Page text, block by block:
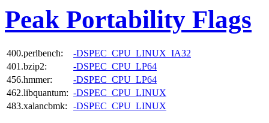
Peak Portability Flags
400.perlbench:
-DSPEC_CPU_LINUX_IA32
401.bzip2:
-DSPEC_CPU_LP64
456.hmmer:
-DSPEC_CPU_LP64
462.libquantum: -DSPEC_CPU_LINUX
483.xalancbmk:
-DSPEC_CPU_LINUX